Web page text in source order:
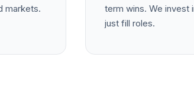
markets.
term wins. We invest
just fill roles.